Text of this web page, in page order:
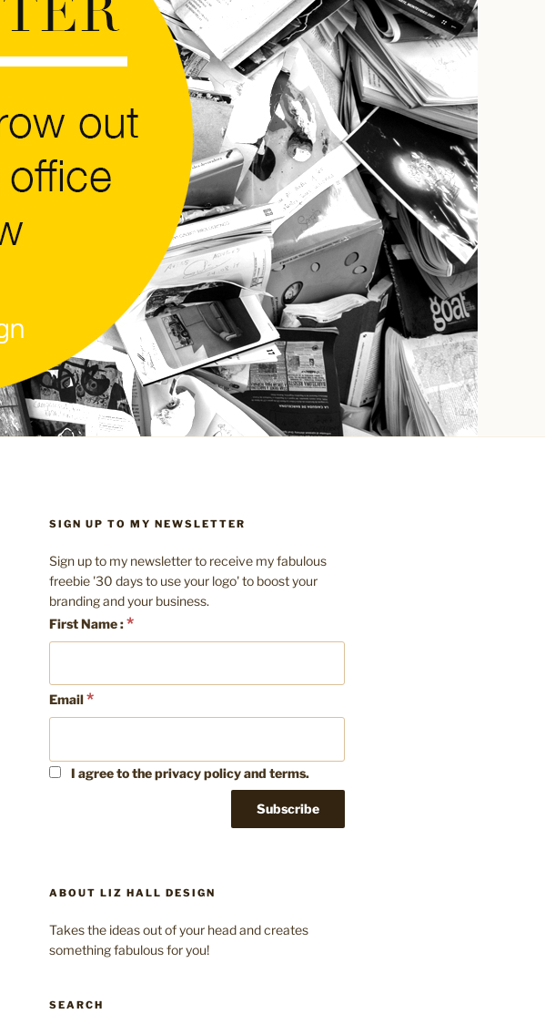
SIGN UP TO MY NEWSLETTER
Sign up to my newsletter to receive my fabulous
freebie '30 days to use your logo' to boost your
branding and your business.
First Name :*
Email*
I agree to the privacy policy and terms.
ABOUT LIZ HALL DESIGN
Takes the ideas out of your head and creates
something fabulous for you!
SEARCH